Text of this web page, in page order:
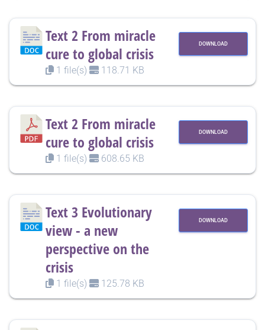
Text 2 From miracle
cure to global crisis
1 file(s) 118.71 KB
DOWNLOAD
Text 2 From miracle
cure to global crisis
1 file(s) 608.65 KB
DOWNLOAD
Text 3 Evolutionary
view - a new
perspective on the
crisis
1 file(s) 125.78 KB
DOWNLOAD